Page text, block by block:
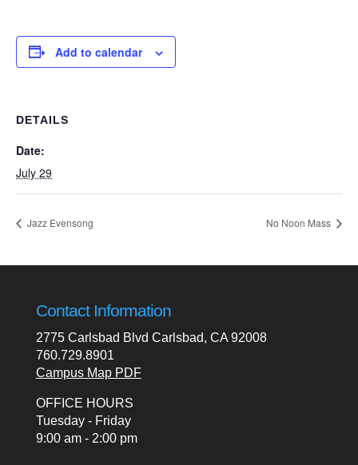
Add to calendar
DETAILS
Date:
July 29
Jazz Evensong No Noon Mass
Contact Information
2775 Carlsbad Blvd Carlsbad, CA 92008
760.729.8901
Campus Map PDF
OFFICE HOURS
Tuesday - Friday
9:00 am - 2:00 pm